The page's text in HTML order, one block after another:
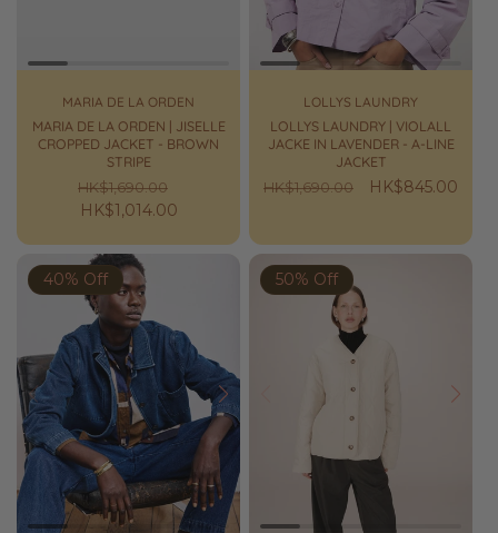
MARIA DE LA ORDEN
MARIA DE LA ORDEN | JISELLE
CROPPED JACKET - BROWN
STRIPE
Regular
price
HK$1,690.00
HK$1,014.00
LOLLYS LAUNDRY
LOLLYS LAUNDRY | VIOLALL
JACKE IN LAVENDER - A-LINE
JACKET
Regular
HK$1,690.00
Sale
HK$845.00
Prev Next
40% Off
Next
50% Off